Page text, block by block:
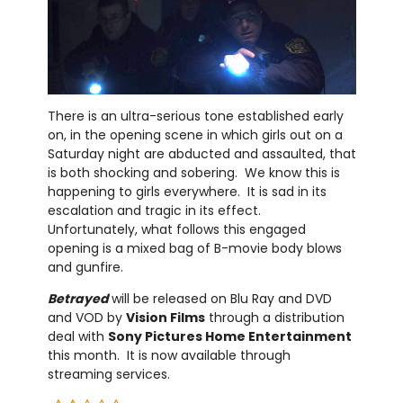
There is an ultra-serious tone established early
on, in the opening scene in which girls out on a
Saturday night are abducted and assaulted, that
is both shocking and sobering. We know this is
happening to girls everywhere. It is sad in its
escalation and tragic in its effect.
Unfortunately, what follows this engaged
opening is a mixed bag of B-movie body blows
and gunfire.
Betrayedwill be released on Blu Ray and DVD
and VOD by Vision Filmsthrough a distribution
deal with Sony Pictures Home Entertainment
this month. It is now available through
streaming services.